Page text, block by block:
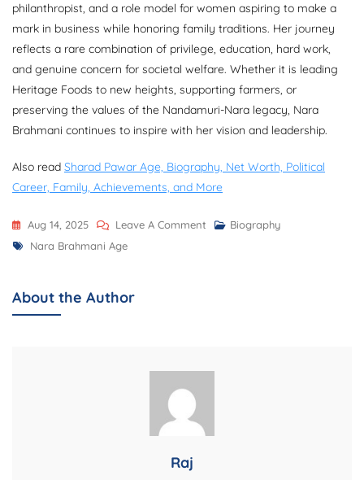
philanthropist, and a role model for women aspiring to make a
mark in business while honoring family traditions. Her journey
reflects a rare combination of privilege, education, hard work,
and genuine concern for societal welfare. Whether it is leading
Heritage Foods to new heights, supporting farmers, or
preserving the values of the Nandamuri-Nara legacy, Nara
Brahmani continues to inspire with her vision and leadership.
Also read Sharad Pawar Age, Biography, Net Worth, Political
Career, Family, Achievements, and More
Aug 14, 2025 Leave A Comment On
Family,
And
Biography
Tags
Nara Brahmani Age
About the Author
Raj